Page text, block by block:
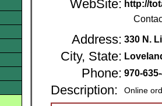
WebSite: http://
Address: 330 N.
City, State:
Phone: 970-
Description: Online